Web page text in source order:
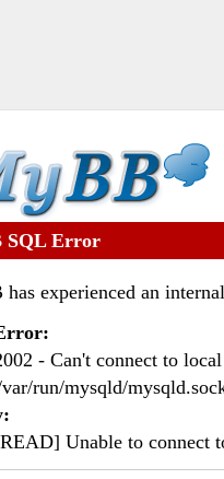
SQL Error
experienced an
- Can't connect to
run/mysqld/
Unable to connect